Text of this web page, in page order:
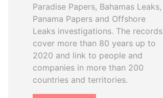
Paradise Papers, Bahamas Leaks,
Panama Papers and Offshore
Leaks investigations. The records
cover more than 80 years up to
2020 and link to people and
companies in more than 200
countries and territories.